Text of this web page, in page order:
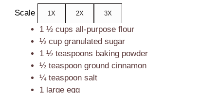
Scale 1X 2X 3X
1 ½ cups all-purpose flour
½ cup granulated sugar
1 ½ teaspoons baking powder
½ teaspoon ground cinnamon
¼ teaspoon salt
1 large egg